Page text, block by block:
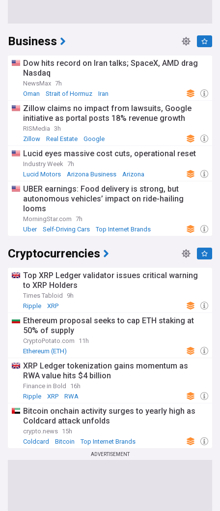
Business
Dow hits record on Iran talks; SpaceX, AMD drag
Nasdaq
NewsMax 7h
Oman
Strait of Hormuz Iran
Zillow claims no impact from lawsuits, Google
initiative as portal posts 18% revenue growth
RISMedia 3h
Zillow
Real Estate Google
Lucid eyes massive cost cuts, operational reset
Industry Week 7h
Lucid Motors
Arizona Business Arizona
UBER earnings: Food delivery is strong, but
autonomous vehicles’ impact on ride-hailing
looms
MorningStar.com 7h
Uber
Self-Driving Cars Top Internet Brands
Cryptocurrencies
Top XRP Ledger validator issues critical warning
to XRP Holders
Times Tabloid
9h
Ripple
XRP
Ethereum proposal seeks to cap ETH staking at
50% of supply
CryptoPotato.com
11h
Ethereum (ETH)
XRP Ledger tokenization gains momentum as
RWA value hits $4 billion
Finance in Bold
16h
Ripple
XRP RWA
Bitcoin onchain activity surges to yearly high as
Coldcard attack unfolds
crypto.news 15h
Coldcard
Bitcoin Top Internet Brands
ADVERTISEMENT